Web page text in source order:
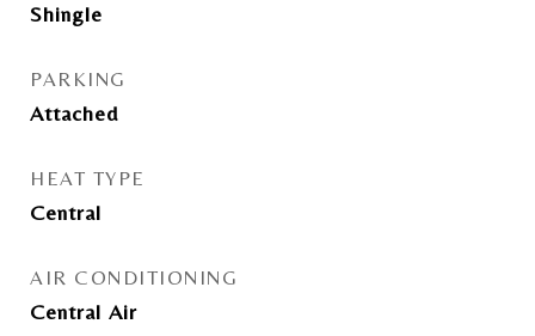
Shingle
PARKING
Attached
HEAT TYPE
Central
AIR CONDITIONING
Central Air